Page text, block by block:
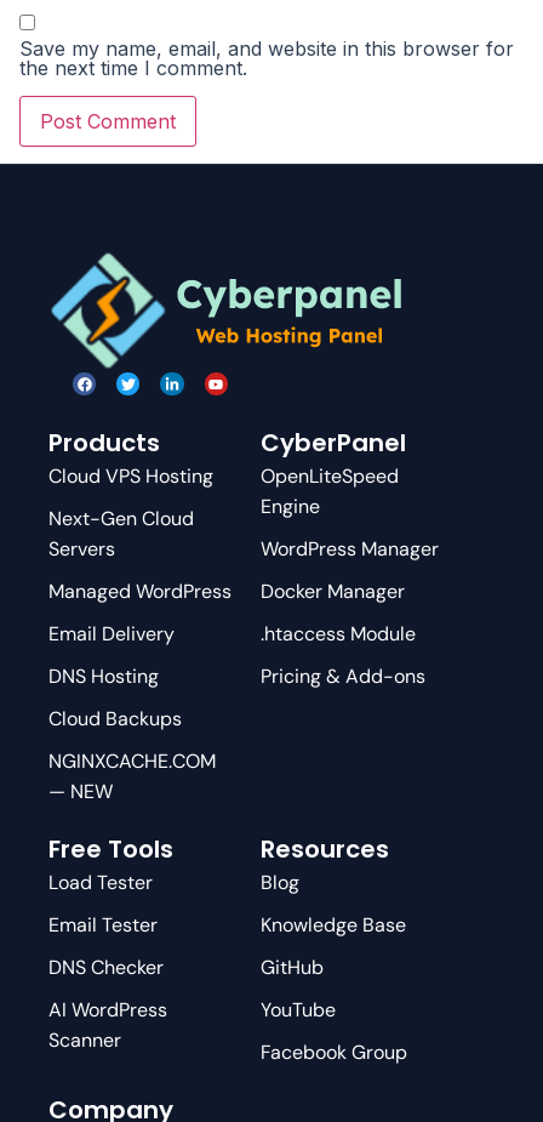
Save my name, email, and website in this browser for
the next time I comment.
Products
Cloud VPS Hosting
Next-Gen Cloud
Servers
Managed WordPress
Email Delivery
DNS Hosting
Cloud Backups
NGINXCACHE.COM
— NEW
CyberPanel
OpenLiteSpeed
Engine
WordPress Manager
Docker Manager
.htaccess Module
Pricing & Add-ons
Free Tools
Load Tester
Email Tester
DNS Checker
AI WordPress
Scanner
Resources
Blog
Knowledge Base
GitHub
YouTube
Facebook Group
Company